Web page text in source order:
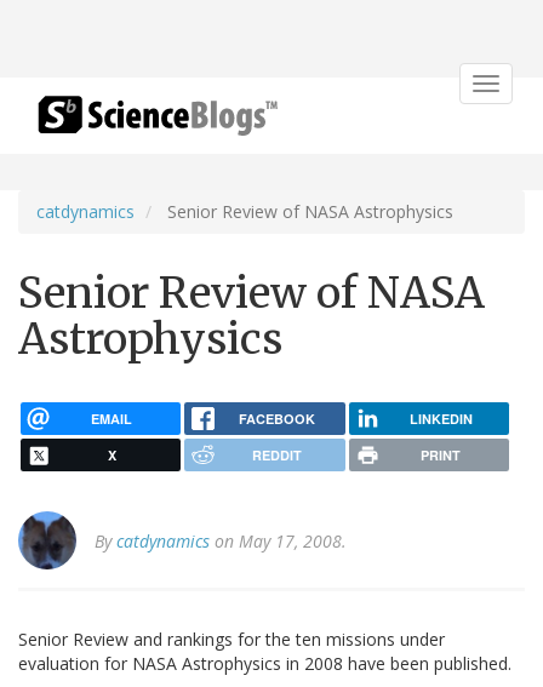
Toggle
catdynamics Senior Review of NASA Astrophysics
Senior Review of NASA
Astrophysics
EMAIL FACEBOOK LINKEDIN
X REDDIT PRINT
Bycatdynamics on May 17, 2008.
Senior Review and rankings for the ten missions under
evaluation for NASA Astrophysics in 2008 have been published.